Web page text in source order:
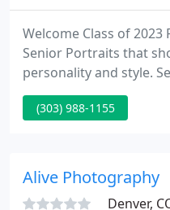
Welcome Class of
Senior Portraits that
personality and style.
Golden, Morrison,
2021 Grad yard signs,
yard sign, door
(303) 988-1155
Alive Photography
Denver,